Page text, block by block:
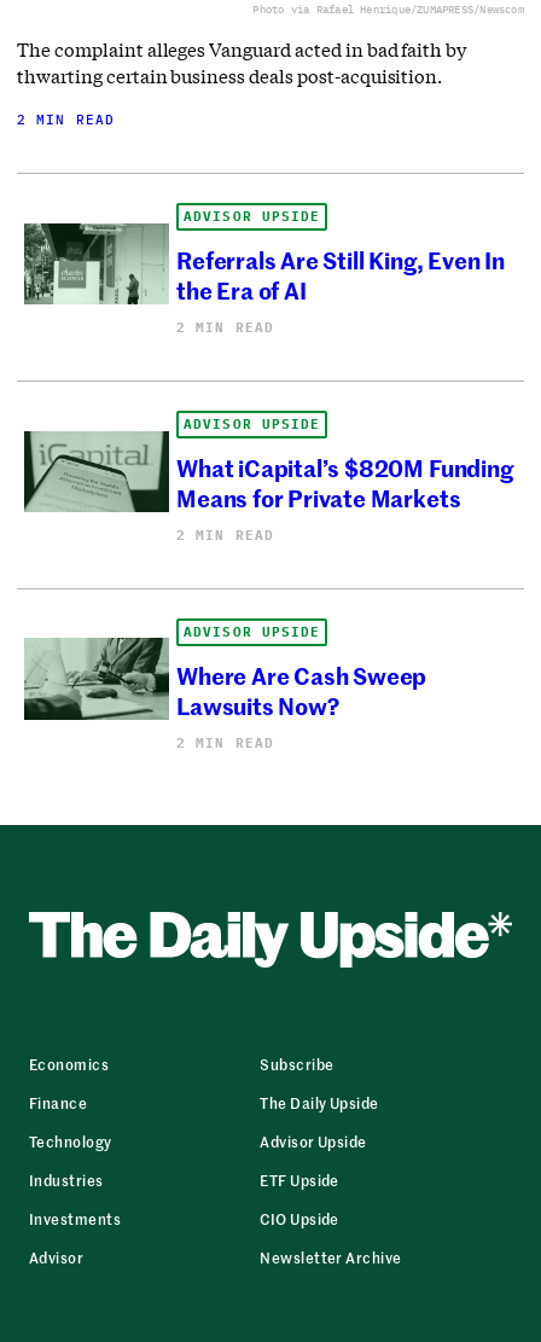
Photo via Rafael Henrique/ZUMAPRESS/Newscom
The complaint alleges Vanguard acted in bad faith by
thwarting certain business deals post-acquisition.
2 MIN READ
ADVISOR UPSIDE
Referrals Are Still King, Even In
the Era of AI
2 MIN READ
ADVISOR UPSIDE
What iCapital’s $820M Funding
Means for Private Markets
2 MIN READ
ADVISOR UPSIDE
Where Are Cash Sweep
Lawsuits Now?
2 MIN READ
Economics
Finance
Technology
Industries
Investments
Advisor
Subscribe
The Daily Upside
Advisor Upside
ETF Upside
CIO Upside
Newsletter Archive